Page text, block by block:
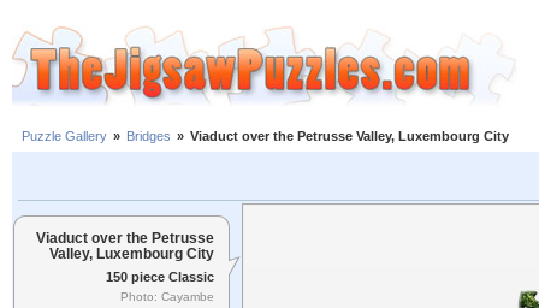
Puzzle Gallery » Bridges » Viaduct over the Petrusse Valley, Luxembourg City
Viaduct over the Petrusse
Valley, Luxembourg City
150 piece Classic
Photo: Cayambe